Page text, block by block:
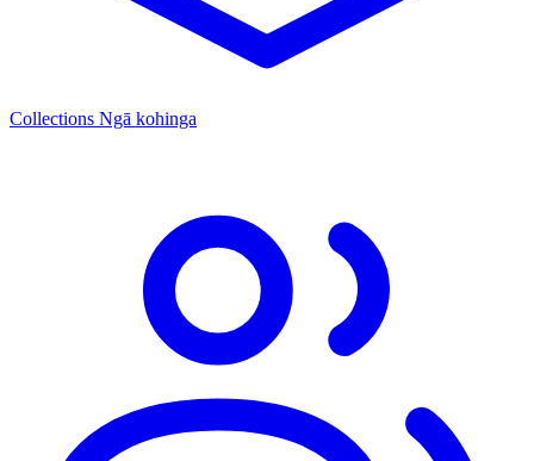
Collections Ngā kohinga